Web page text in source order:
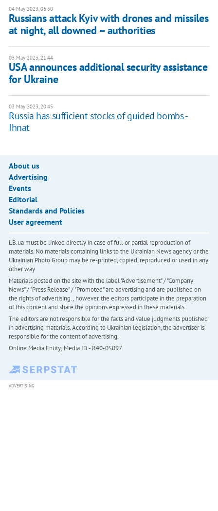
04 May 2023, 06:50
Russians attack Kyiv with drones and missiles
at night, all downed – authorities
03 May 2023, 21:44
USA announces additional security assistance
for Ukraine
03 May 2023, 20:45
Russia has sufficient stocks of guided bombs -
Ihnat
About us
Advertising
Events
Editorial
Standards and Policies
User agreement
LB.ua must be linked directly in case of full or partial reproduction of
materials. No materials containing links to the Ukrainian News agency or the
Ukrainian Photo Group may be re-printed, copied, reproduced or used in any
other way
Materials posted on the site with the label "Advertisement" / "Company
News" / "Press Release" / "Promoted" are advertising and are published on
the rights of advertising. , however, the editors participate in the preparation
of this content and share the opinions expressed in these materials.
The editors are not responsible for the facts and value judgments published
in advertising materials. According to Ukrainian legislation, the advertiser is
responsible for the content of advertising.
Online Media Entity; Media ID - R40-05097
ADVERTISING